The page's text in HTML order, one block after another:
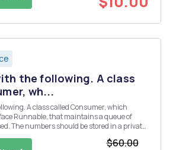
the following. A class
wh...
which
Runnable, that maintains a queue of
The numbers should be stored in a private
$60.00